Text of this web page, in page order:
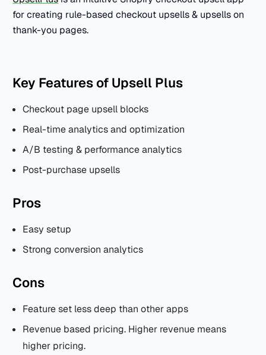
for creating rule-based checkout upsells & upsells on
thank-you pages.
Key Features of Upsell Plus
Checkout page upsell blocks
Real-time analytics and optimization
A/B testing & performance analytics
Post-purchase upsells
Pros
Easy setup
Strong conversion analytics
Cons
Feature set less deep than other apps
Revenue based pricing. Higher revenue means
higher pricing.